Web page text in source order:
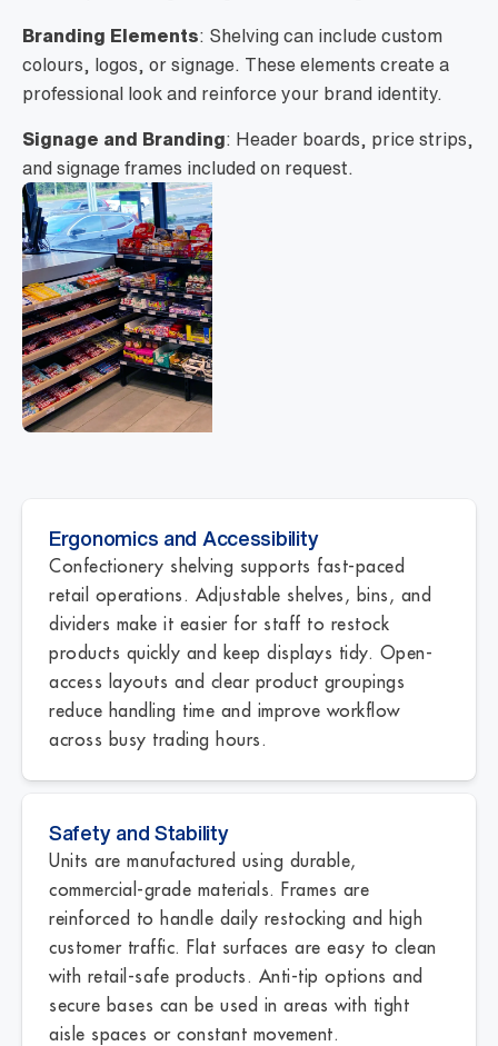
Branding Elements: Shelving can include custom
colours, logos, or signage. These elements create a
professional look and reinforce your brand identity.
Signage and Branding: Header boards, price strips,
and signage frames included on request.
Ergonomics and Accessibility
Confectionery shelving supports fast-paced
retail operations. Adjustable shelves, bins, and
dividers make it easier for staff to restock
products quickly and keep displays tidy. Open-
access layouts and clear product groupings
reduce handling time and improve workflow
across busy trading hours.
Safety and Stability
Units are manufactured using durable,
commercial-grade materials. Frames are
reinforced to handle daily restocking and high
customer traffic. Flat surfaces are easy to clean
with retail-safe products. Anti-tip options and
secure bases can be used in areas with tight
aisle spaces or constant movement.